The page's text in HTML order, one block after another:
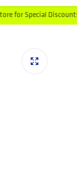
Special Discounts